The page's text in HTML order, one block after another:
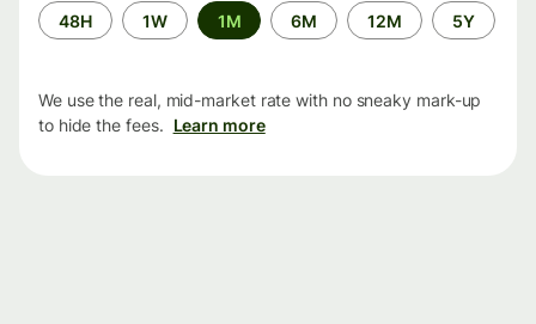
Time
period
48H 1W 1M 6M 12M 5Y
We use the real, mid-market rate with no sneaky mark-up
to hide the fees. Learn more